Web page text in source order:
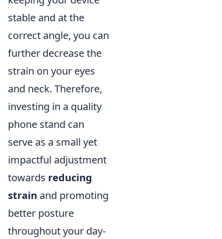
stable and at the
correct angle, you can
further decrease the
strain on your eyes
and neck. Therefore,
investing in a quality
phone stand can
serve as a small yet
impactful adjustment
towards reducing
strain and promoting
better posture
throughout your day-